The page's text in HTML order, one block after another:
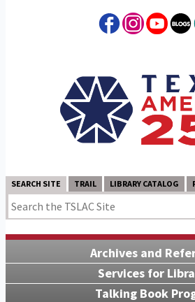
SEARCH SITE TRAIL LIBRARY CATALOG
Archives and
Services for
Talking Book